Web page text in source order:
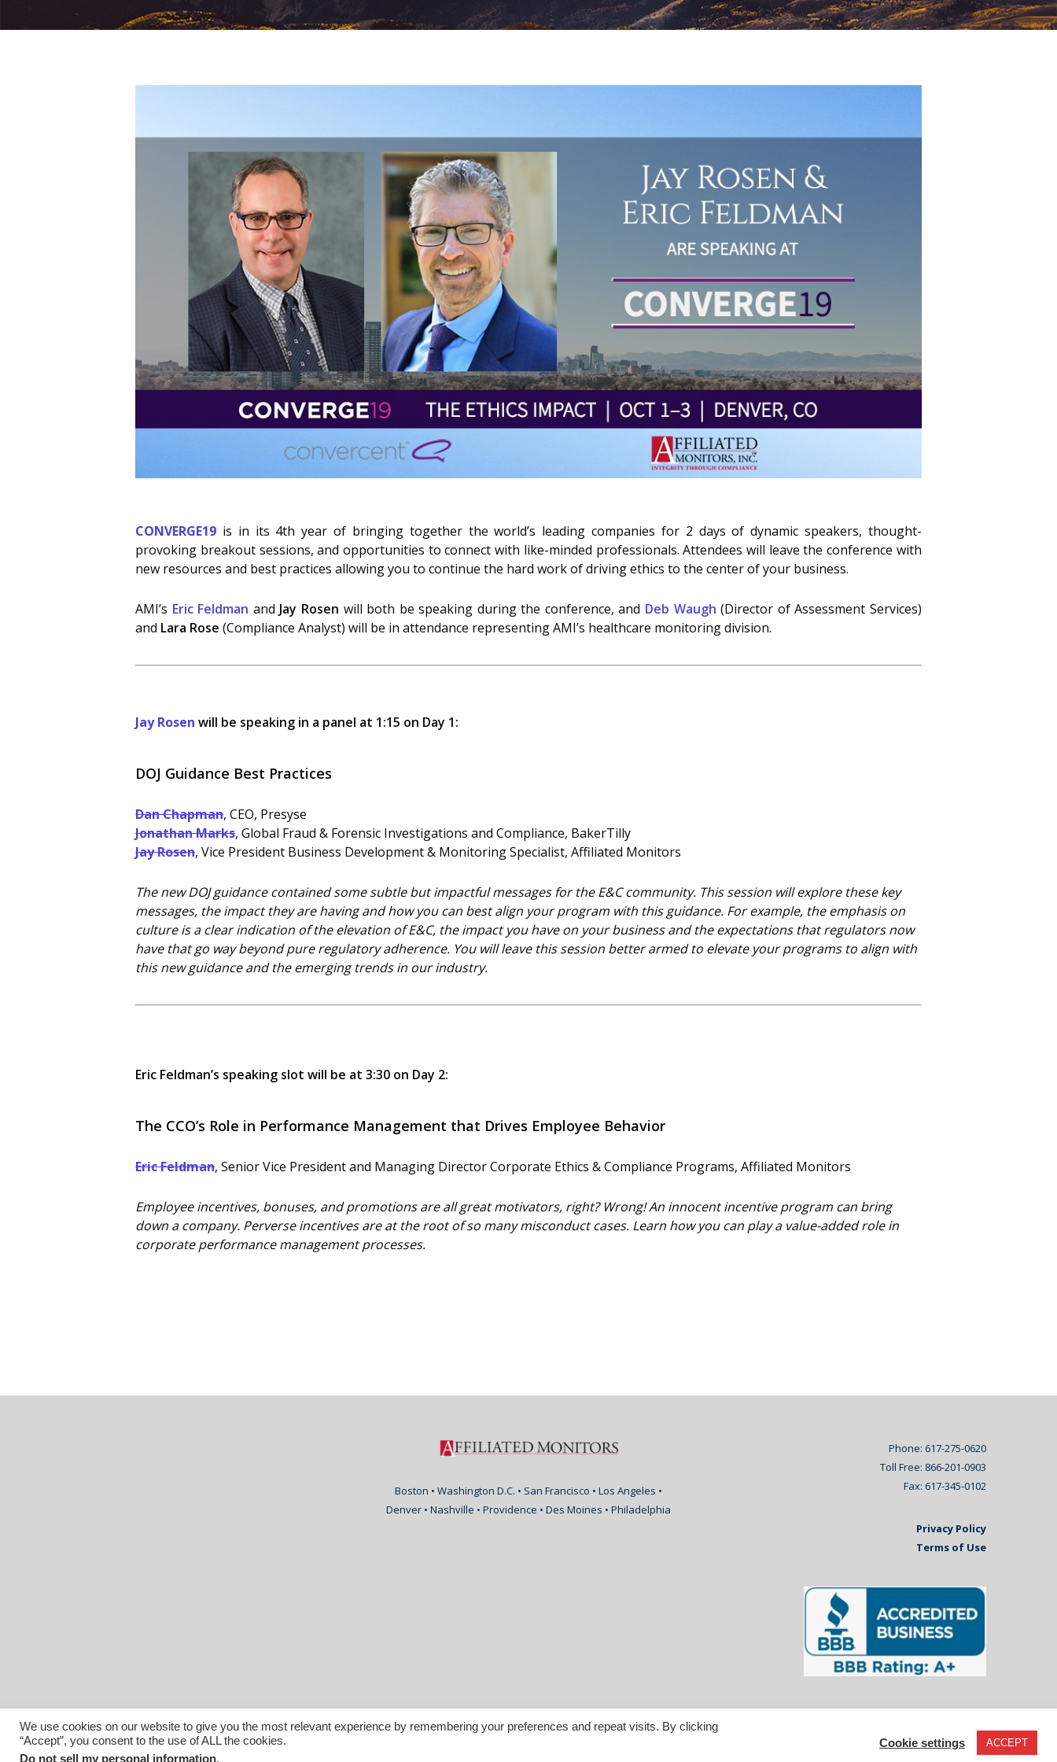
CONVERGE19 is in its 4th year of bringing together the world’s leading companies for 2 days of dynamic speakers, thought-
provoking breakout sessions, and opportunities to connect with like-minded professionals. Attendees will leave the conference with
new resources and best practices allowing you to continue the hard work of driving ethics to the center of your business.
AMI’s Eric Feldman and Jay Rosen will both be speaking during the conference, and Deb Waugh (Director of Assessment Services)
and Lara Rose (Compliance Analyst) will be in attendance representing AMI’s healthcare monitoring division.
Jay Rosen will be speaking in a panel at 1:15 on Day 1:
DOJ Guidance Best Practices
Dan Chapman, CEO, Presyse
Jonathan Marks, Global Fraud & Forensic Investigations and Compliance, BakerTilly
Jay Rosen, Vice President Business Development & Monitoring Specialist, Affiliated Monitors
The new DOJ guidance contained some subtle but impactful messages for the E&C community. This session will explore these key
messages, the impact they are having and how you can best align your program with this guidance. For example, the emphasis on
culture is a clear indication of the elevation of E&C, the impact you have on your business and the expectations that regulators now
have that go way beyond pure regulatory adherence. You will leave this session better armed to elevate your programs to align with
this new guidance and the emerging trends in our industry.
Eric Feldman’s speaking slot will be at 3:30 on Day 2:
The CCO’s Role in Performance Management that Drives Employee Behavior
Eric Feldman, Senior Vice President and Managing Director Corporate Ethics & Compliance Programs, Affiliated Monitors
Employee incentives, bonuses, and promotions are all great motivators, right? Wrong! An innocent incentive program can bring
down a company. Perverse incentives are at the root of so many misconduct cases. Learn how you can play a value-added role in
corporate performance management processes.
Boston • Washington D.C. • San Francisco • Los Angeles •
Denver • Nashville • Providence • Des Moines • Philadelphia
Phone: 617-275-0620
Toll Free: 866-201-0903
Fax: 617-345-0102
Privacy Policy
Terms of Use
© 2026 Affiliated Monitors Inc.. | WordPress Maintenance by
We use cookies on our website to give you the most relevant experience by remembering your preferences and repeat visits. By clicking
“Accept”, you consent to the use of ALL the cookies.
Do not sell my personal information.
Cookie settings ACCEPT